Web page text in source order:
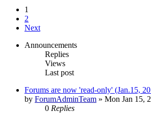
1
2
Next
Announcements
Replies
Views
Last post
Forums are now 'read-only' (Jan.15,
by ForumAdminTeam » Mon Jan 15,
0 Replies